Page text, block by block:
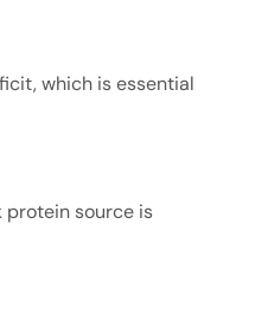
which is essential
protein source is